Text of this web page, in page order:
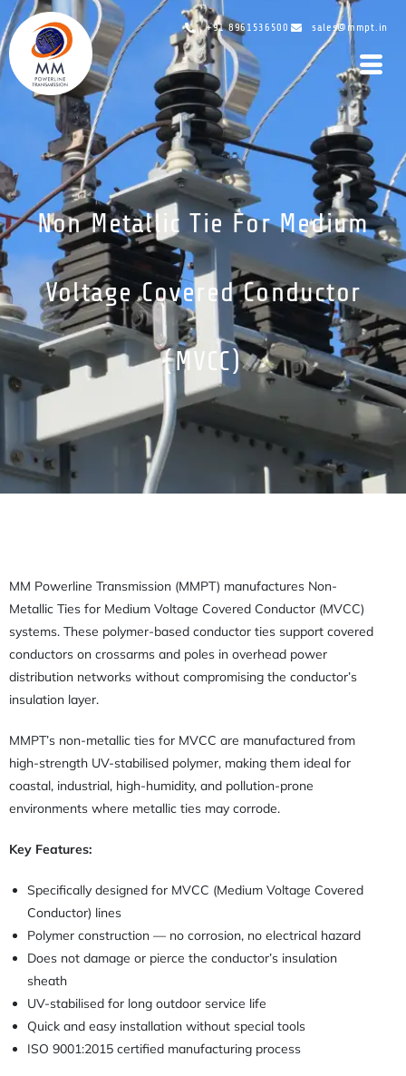
+91 8961536500 sales@mmpt.in
Non Metallic Tie For Medium
Voltage Covered Conductor
(MVCC)
MM Powerline Transmission (MMPT) manufactures Non-
Metallic Ties for Medium Voltage Covered Conductor (MVCC)
systems. These polymer-based conductor ties support covered
conductors on crossarms and poles in overhead power
distribution networks without compromising the conductor’s
insulation layer.
MMPT’s non-metallic ties for MVCC are manufactured from
high-strength UV-stabilised polymer, making them ideal for
coastal, industrial, high-humidity, and pollution-prone
environments where metallic ties may corrode.
Key Features:
Specifically designed for MVCC (Medium Voltage Covered
Conductor) lines
Polymer construction — no corrosion, no electrical hazard
Does not damage or pierce the conductor’s insulation
sheath
UV-stabilised for long outdoor service life
Quick and easy installation without special tools
ISO 9001:2015 certified manufacturing process